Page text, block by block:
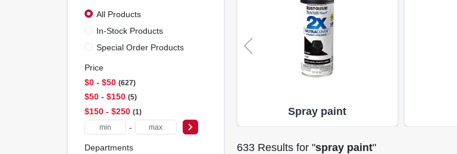
All Products
In-Stock Products
Special Order Products
Price
$0 - $50 627
$50 - $150 5
$150 - $250 1
-
Departments
Spray paint
633Results for "spray paint"